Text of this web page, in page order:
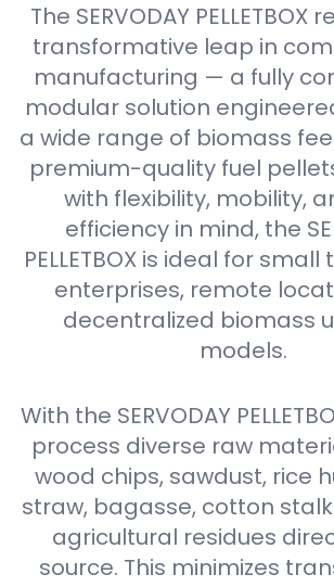
The SERVODAY
transformative leap in
manufacturing — a fully
modular solution
a wide range of biomass
premium-quality fuel
with flexibility, mobility,
efficiency in mind, the
PELLETBOX is ideal for
enterprises, remote
decentralized biomass
models.
With the SERVODAY
process diverse raw
wood chips, sawdust, rice
straw, bagasse, cotton
agricultural residues
source. This minimizes